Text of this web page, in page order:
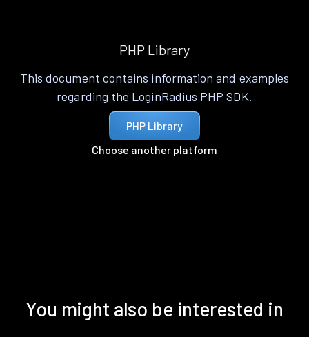
PHP Library
This document contains information and examples
regarding the LoginRadius PHP SDK.
PHP Library
Choose another platform
You might also be interested in